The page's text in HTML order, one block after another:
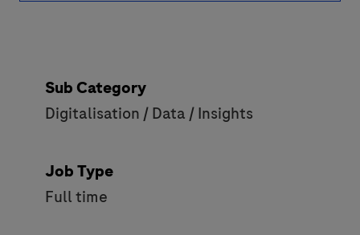
Sub Category
Digitalisation / Data / Insights
Job Type
Full time